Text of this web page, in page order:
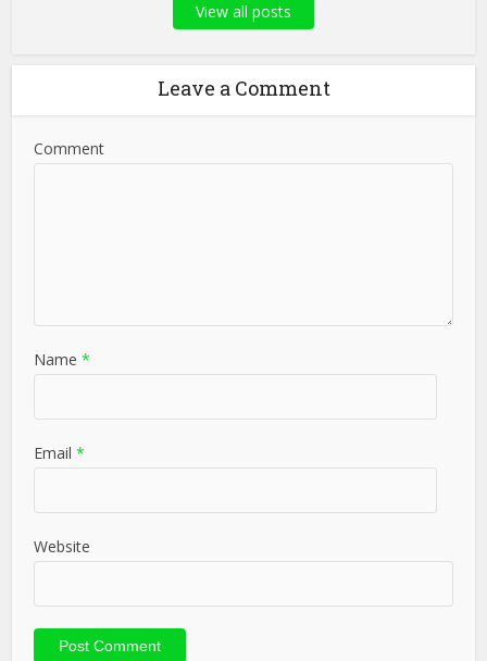
View all posts
Leave a Comment
Comment
Name *
Email *
Website